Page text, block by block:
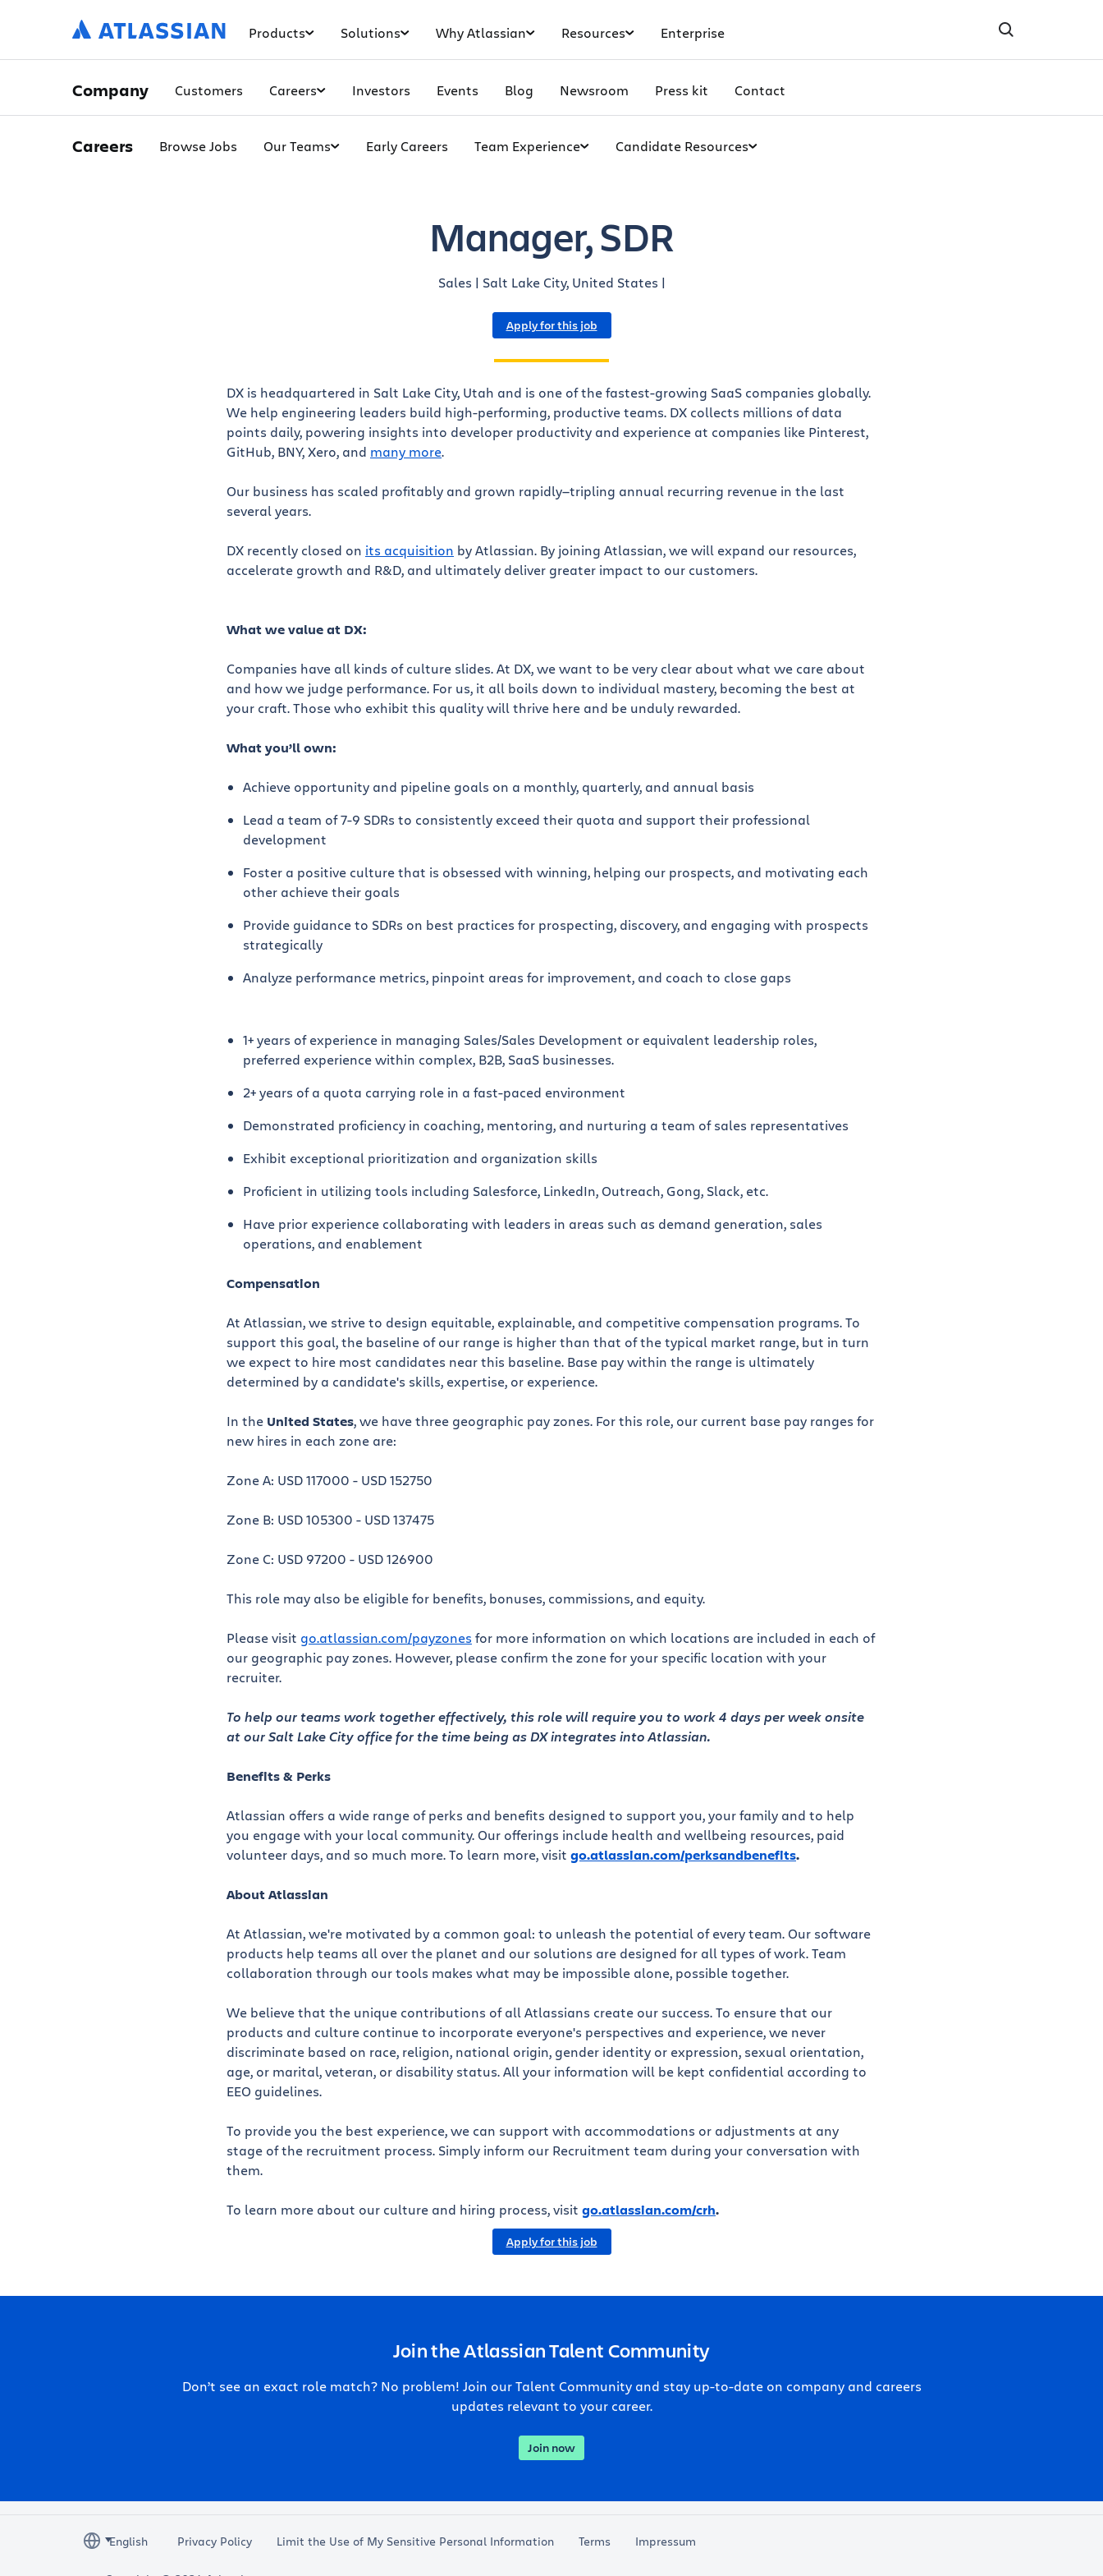
Products Solutions Why Atlassian Resources Enterprise
Company Customers Careers Investors Events Blog Newsroom Press kit Contact
Careers Browse Jobs Our Teams Early Careers Team Experience Candidate Resources
Manager, SDR
Sales | Salt Lake City, United States |
Apply for this job
DX is headquartered in Salt Lake City, Utah and is one of the fastest-growing SaaS companies globally.
We help engineering leaders build high-performing, productive teams. DX collects millions of data
points daily, powering insights into developer productivity and experience at companies like Pinterest,
GitHub, BNY, Xero, and many more.
Our business has scaled profitably and grown rapidly—tripling annual recurring revenue in the last
several years.
DX recently closed on its acquisition by Atlassian. By joining Atlassian, we will expand our resources,
accelerate growth and R&D, and ultimately deliver greater impact to our customers.
What we value at DX:
Companies have all kinds of culture slides. At DX, we want to be very clear about what we care about
and how we judge performance. For us, it all boils down to individual mastery, becoming the best at
your craft. Those who exhibit this quality will thrive here and be unduly rewarded.
What you’ll own:
Achieve opportunity and pipeline goals on a monthly, quarterly, and annual basis
Lead a team of 7-9 SDRs to consistently exceed their quota and support their professional
development
Foster a positive culture that is obsessed with winning, helping our prospects, and motivating each
other achieve their goals
Provide guidance to SDRs on best practices for prospecting, discovery, and engaging with prospects
strategically
Analyze performance metrics, pinpoint areas for improvement, and coach to close gaps
1+ years of experience in managing Sales/Sales Development or equivalent leadership roles,
preferred experience within complex, B2B, SaaS businesses.
2+ years of a quota carrying role in a fast-paced environment
Demonstrated proficiency in coaching, mentoring, and nurturing a team of sales representatives
Exhibit exceptional prioritization and organization skills
Proficient in utilizing tools including Salesforce, LinkedIn, Outreach, Gong, Slack, etc.
Have prior experience collaborating with leaders in areas such as demand generation, sales
operations, and enablement
Compensation
At Atlassian, we strive to design equitable, explainable, and competitive compensation programs. To
support this goal, the baseline of our range is higher than that of the typical market range, but in turn
we expect to hire most candidates near this baseline. Base pay within the range is ultimately
determined by a candidate's skills, expertise, or experience.
In the United States, we have three geographic pay zones. For this role, our current base pay ranges for
new hires in each zone are:
Zone A: USD 117000 - USD 152750
Zone B: USD 105300 - USD 137475
Zone C: USD 97200 - USD 126900
This role may also be eligible for benefits, bonuses, commissions, and equity.
Please visit go.atlassian.com/payzones for more information on which locations are included in each of
our geographic pay zones. However, please confirm the zone for your specific location with your
recruiter.
To help our teams work together effectively, this role will require you to work 4 days per week onsite
at our Salt Lake City office for the time being as DX integrates into Atlassian.
Benefits & Perks
Atlassian offers a wide range of perks and benefits designed to support you, your family and to help
you engage with your local community. Our offerings include health and wellbeing resources, paid
volunteer days, and so much more. To learn more, visit go.atlassian.com/perksandbenefits.
About Atlassian
At Atlassian, we're motivated by a common goal: to unleash the potential of every team. Our software
products help teams all over the planet and our solutions are designed for all types of work. Team
collaboration through our tools makes what may be impossible alone, possible together.
We believe that the unique contributions of all Atlassians create our success. To ensure that our
products and culture continue to incorporate everyone's perspectives and experience, we never
discriminate based on race, religion, national origin, gender identity or expression, sexual orientation,
age, or marital, veteran, or disability status. All your information will be kept confidential according to
EEO guidelines.
To provide you the best experience, we can support with accommodations or adjustments at any
stage of the recruitment process. Simply inform our Recruitment team during your conversation with
them.
To learn more about our culture and hiring process, visit go.atlassian.com/crh.
Apply for this job
Join the Atlassian Talent Community
Don’t see an exact role match? No problem! Join our Talent Community and stay up-to-date on company and careers
updates relevant to your career.
Join now
Privacy Policy Limit the Use of My Sensitive Personal Information Terms Impressum